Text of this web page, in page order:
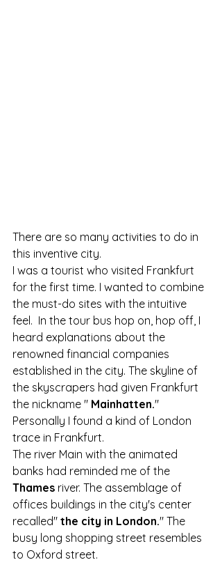
There are so many activities to do in
this inventive city.
I was a tourist who visited Frankfurt
for the first time. I wanted to combine
the must-do sites with the intuitive
feel.  In the tour bus hop on, hop off, I
heard explanations about the
renowned financial companies
established in the city. The skyline of
the skyscrapers had given Frankfurt
the nickname " Mainhatten."
Personally I found a kind of London
trace in Frankfurt.
The river Main with the animated
banks had reminded me of the
Thames river. The assemblage of
offices buildings in the city's center
recalled" the city in London." The
busy long shopping street resembles
to Oxford street.